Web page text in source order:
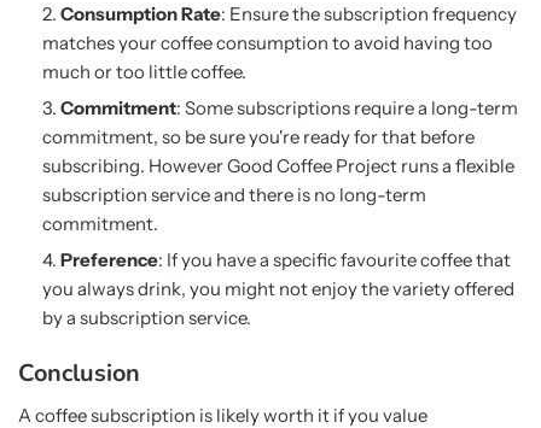
Consumption Rate: Ensure the subscription frequency
matches your coffee consumption to avoid having too
much or too little coffee.
Commitment: Some subscriptions require a long-term
commitment, so be sure you're ready for that before
subscribing. However Good Coffee Project runs a flexible
subscription service and there is no long-term
commitment.
Preference: If you have a specific favourite coffee that
you always drink, you might not enjoy the variety offered
by a subscription service.
Conclusion
A coffee subscription is likely worth it if you value